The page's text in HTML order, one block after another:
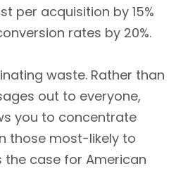
per acquisition by 15%
rates by 20%.
waste. Rather than
out to everyone,
you to concentrate
those most-likely to
the case for American